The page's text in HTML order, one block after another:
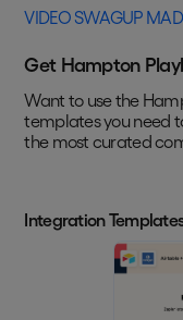
VIDEO SWAGUP
Get Hampton
Want to use the
templates you need
the most curated
Integration